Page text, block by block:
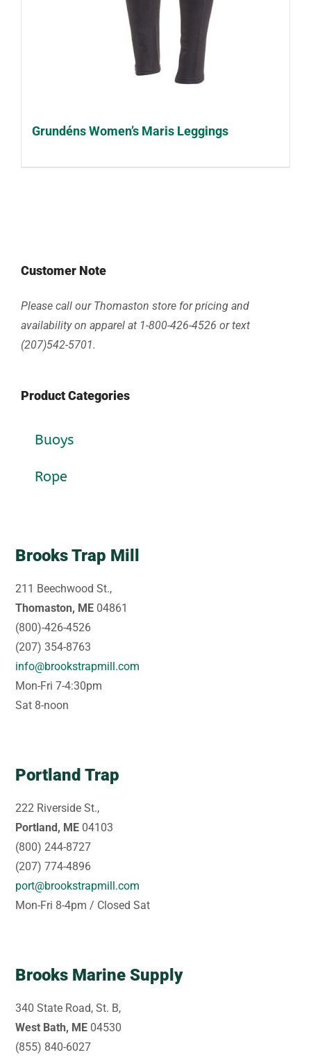
Grundéns Women’s Maris Leggings
Customer Note
Please call our Thomaston store for pricing and
availability on apparel at 1-800-426-4526 or text
(207)542-5701.
Product Categories
Buoys
Rope
Brooks Trap Mill
211 Beechwood St.,
Thomaston, ME 04861
(800)-426-4526
(207) 354-8763
info@brookstrapmill.com
Mon-Fri 7-4:30pm
Sat 8-noon
Portland Trap
222 Riverside St.,
Portland, ME 04103
(800) 244-8727
(207) 774-4896
port@brookstrapmill.com
Mon-Fri 8-4pm / Closed Sat
Brooks Marine Supply
340 State Road, St. B,
West Bath, ME 04530
(855) 840-6027